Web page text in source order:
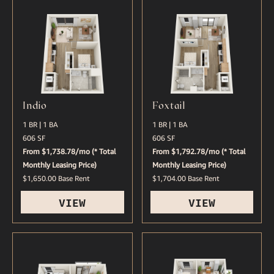
Indio
1 BR | 1 BA
606 SF
From $1,738.78/mo (* Total
Monthly Leasing Price)
$1,650.00 Base Rent
VIEW
Foxtail
1 BR | 1 BA
606 SF
From $1,792.78/mo (* Total
Monthly Leasing Price)
$1,704.00 Base Rent
VIEW